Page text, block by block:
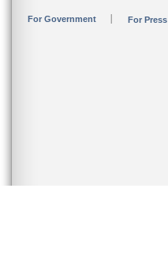
For Government For Press